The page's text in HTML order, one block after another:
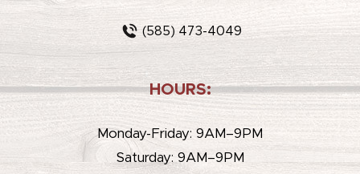
(585) 473-4049
HOURS:
Monday-Friday: 9AM–9PM
Saturday: 9AM–9PM